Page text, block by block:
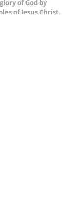
of God by
of Jesus Christ.